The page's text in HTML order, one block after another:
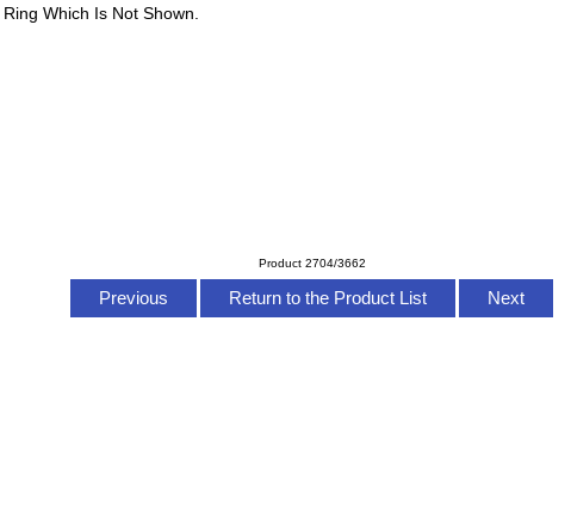
Which Is Not Shown.
Product 2704/3662
Previous Return to the Product List Next